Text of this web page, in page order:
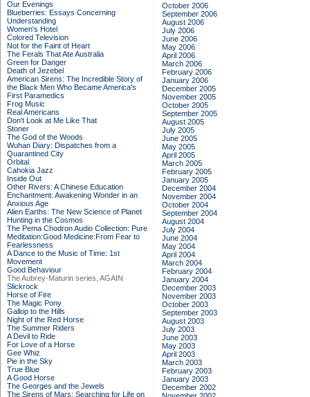
Our Evenings
Blueberries: Essays Concerning
Understanding
Women's Hotel
Colored Television
Not for the Faint of Heart
The Ferals That Ate Australia
Green for Danger
Death of Jezebel
American Sirens: The Incredible Story of
the Black Men Who Became America's
First Paramedics
Frog Music
Real Americans
Don't Look at Me Like That
Stoner
The God of the Woods
Wuhan Diary: Dispatches from a
Quarantined City
Orbital
Cahokia Jazz
Inside Out
Other Rivers: A Chinese Education
Enchantment: Awakening Wonder in an
Anxious Age
Alien Earths: The New Science of Planet
Hunting in the Cosmos
The Pema Chodron Audio Collection: Pure
Meditation:Good Medicine:From Fear to
Fearlessness
A Dance to the Music of Time: 1st
Movement
Good Behaviour
The Aubrey-Maturin series, AGAIN
Slickrock
Horse of Fire
The Magic Pony
Gallop to the Hills
Night of the Red Horse
The Summer Riders
A Devil to Ride
For Love of a Horse
Gee Whiz
Pie in the Sky
True Blue
A Good Horse
The Georges and the Jewels
The Sirens of Mars: Searching for Life on
October 2006
September 2006
August 2006
July 2006
June 2006
May 2006
April 2006
March 2006
February 2006
January 2006
December 2005
November 2005
October 2005
September 2005
August 2005
July 2005
June 2005
May 2005
April 2005
March 2005
February 2005
January 2005
December 2004
November 2004
October 2004
September 2004
August 2004
July 2004
June 2004
May 2004
April 2004
March 2004
February 2004
January 2004
December 2003
November 2003
October 2003
September 2003
August 2003
July 2003
June 2003
May 2003
April 2003
March 2003
February 2003
January 2003
December 2002